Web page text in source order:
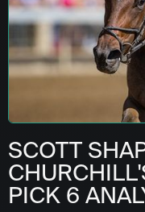
SCOTT
PICK 6